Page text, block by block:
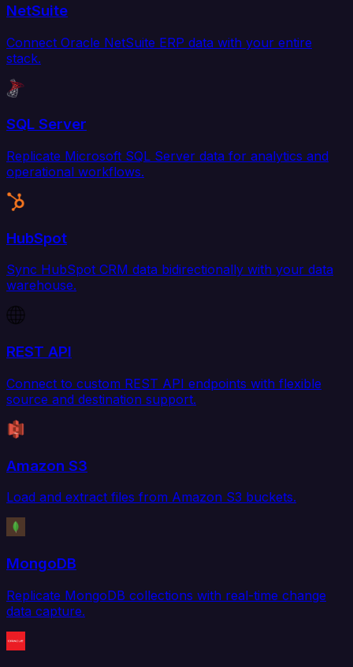
NetSuite
Connect Oracle NetSuite ERP data with your entire
stack.
SQL Server
Replicate Microsoft SQL Server data for analytics and
operational workflows.
HubSpot
Sync HubSpot CRM data bidirectionally with your data
warehouse.
REST API
Connect to custom REST API endpoints with flexible
source and destination support.
Amazon S3
Load and extract files from Amazon S3 buckets.
MongoDB
Replicate MongoDB collections with real-time change
data capture.